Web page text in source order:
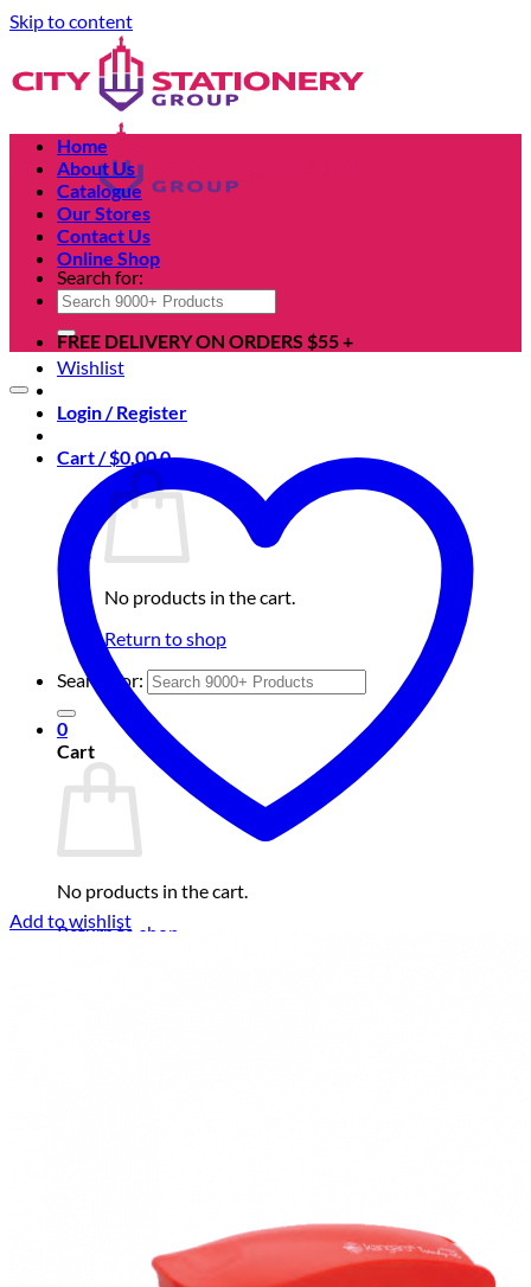
Skip to content
Search for:
Wishlist
Login / Register
Cart /$0.000
No products in the cart.
Return to shop
Search for:
0
Cart
No products in the cart.
Return to shop
Home
About Us
Catalogue
Our Stores
Contact Us
Online Shop
FREE DELIVERY ON ORDERS $55 +
Add to wishlist